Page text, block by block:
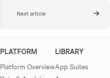
Next article
PLATFORM
Platform Overview
LIBRARY
App Suites